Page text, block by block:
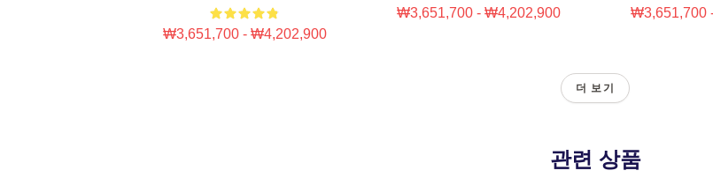
₩3,651,700 - ₩4,202,900
₩3,651,700 - ₩4,202,900 ₩3,651,700
더 보기
관련 상품